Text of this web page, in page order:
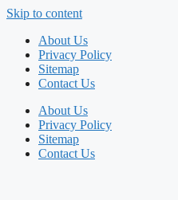
Skip to content
About Us
Privacy Policy
Sitemap
Contact Us
About Us
Privacy Policy
Sitemap
Contact Us